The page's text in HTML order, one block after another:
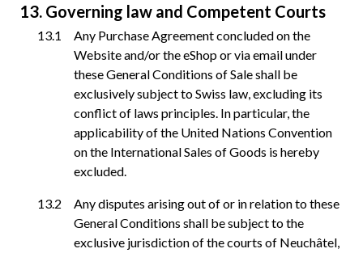
Governing law and Competent Courts
Any Purchase Agreement concluded on the
Website and/or the eShop or via email under
these General Conditions of Sale shall be
exclusively subject to Swiss law, excluding its
conflict of laws principles. In particular, the
applicability of the United Nations Convention
on the International Sales of Goods is hereby
excluded.
Any disputes arising out of or in relation to these
General Conditions shall be subject to the
exclusive jurisdiction of the courts of Neuchâtel,